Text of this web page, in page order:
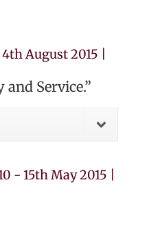
August 2015 |
and Service.”
- 15th May 2015 |